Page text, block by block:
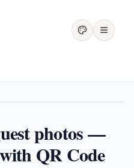
photos —
QR Code